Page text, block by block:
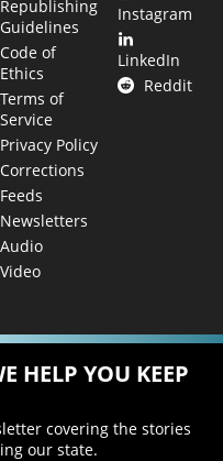
Republishing
Guidelines
Code of
Ethics
Terms of
Service
Privacy Policy
Corrections
Feeds
Newsletters
Audio
Video
Instagram
LinkedIn
Reddit
HELP YOU KEEP
covering the stories
our state.